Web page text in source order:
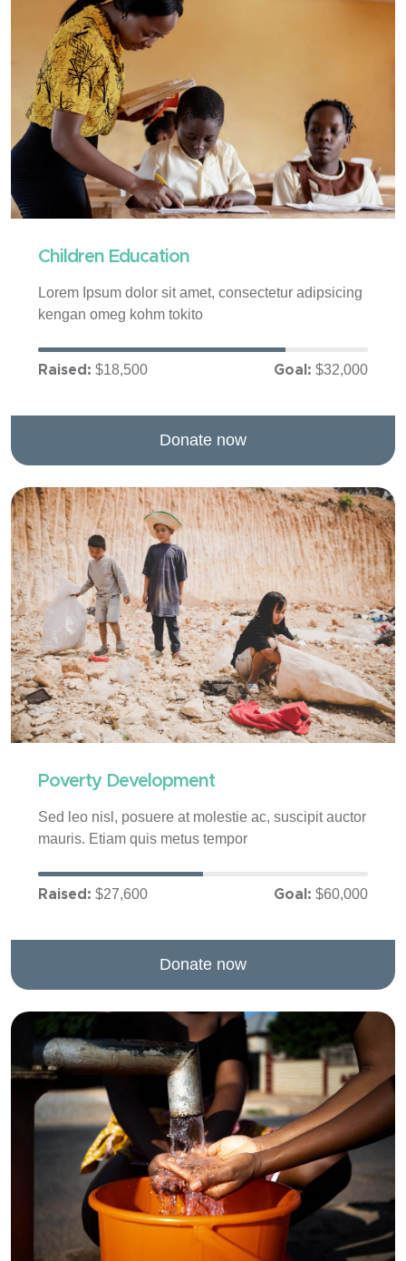
Children Education
Lorem Ipsum dolor sit amet, consectetur adipsicing
kengan omeg kohm tokito
Raised: $18,500 Goal: $32,000
Donate now
Poverty Development
Sed leo nisl, posuere at molestie ac, suscipit auctor
mauris. Etiam quis metus tempor
Raised: $27,600 Goal: $60,000
Donate now